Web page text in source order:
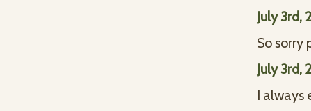
July 3rd,
So sorry
July 3rd,
I always